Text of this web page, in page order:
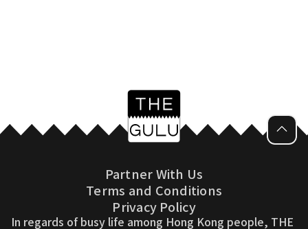
Partner With Us
Terms and Conditions
Privacy Policy
In regards of busy life among Hong Kong people, THE